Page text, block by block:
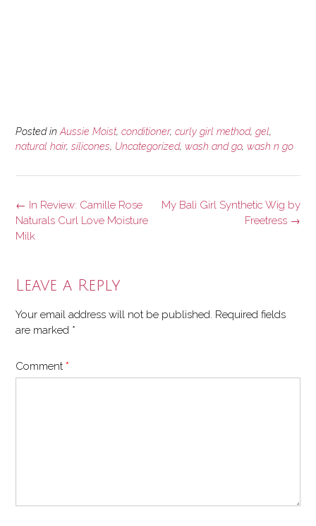
Posted in Aussie Moist, conditioner, curly girl method, gel,
natural hair, silicones, Uncategorized, wash and go, wash n go
Post
navigation
My Bali Girl Synthetic Wig by
Freetress →
← In Review: Camille Rose
Naturals Curl Love Moisture
Milk
Leave a Reply
Your email address will not be published. Required fields
are marked *
Comment *